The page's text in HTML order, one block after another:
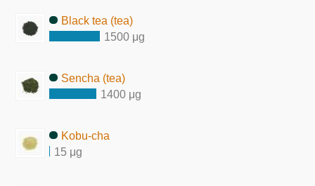
Black tea (tea)
1500 μg
Sencha (tea)
1400 μg
Kobu-cha
15 μg